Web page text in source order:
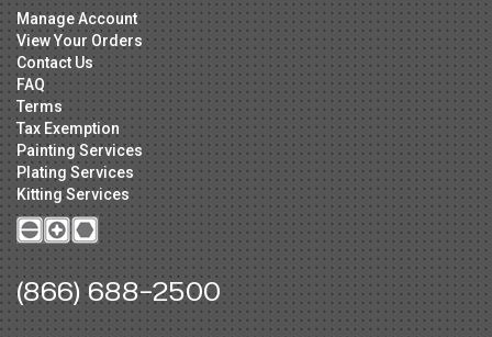
Manage Account
View Your Orders
Contact Us
FAQ
Terms
Tax Exemption
Painting Services
Plating Services
Kitting Services
(866) 688-2500